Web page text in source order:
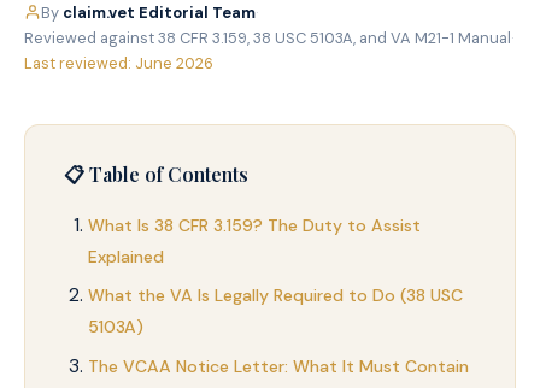
By claim.vet Editorial Team·
Reviewed against 38 CFR 3.159, 38 USC 5103A, and VA M21-1 Manual·
Last reviewed: June 2026
📋 Table of Contents
What Is 38 CFR 3.159? The Duty to Assist
Explained
What the VA Is Legally Required to Do (38 USC
5103A)
The VCAA Notice Letter: What It Must Contain